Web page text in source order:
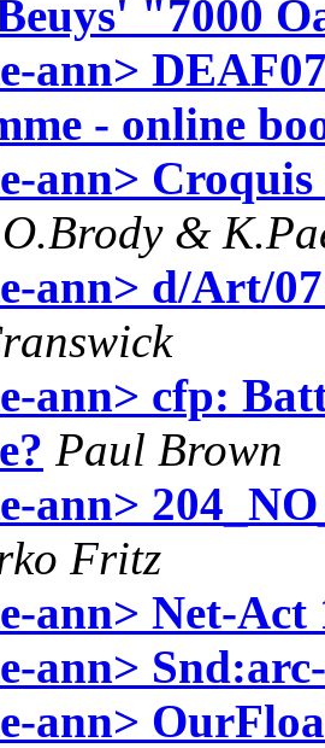
"7000
ann>
- online
ann>
O.Brody &
ann> d/Art/
ann> cfp:
Paul Brown
ann>
Fritz
ann> Net-Act
ann>
ann>